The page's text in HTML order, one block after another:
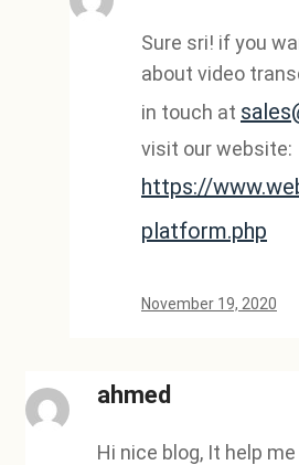
Sure sri! if you
about video
in touch at
visit our website:
https://
platform.php
November 19, 2020
ahmed
Hi nice blog, It help